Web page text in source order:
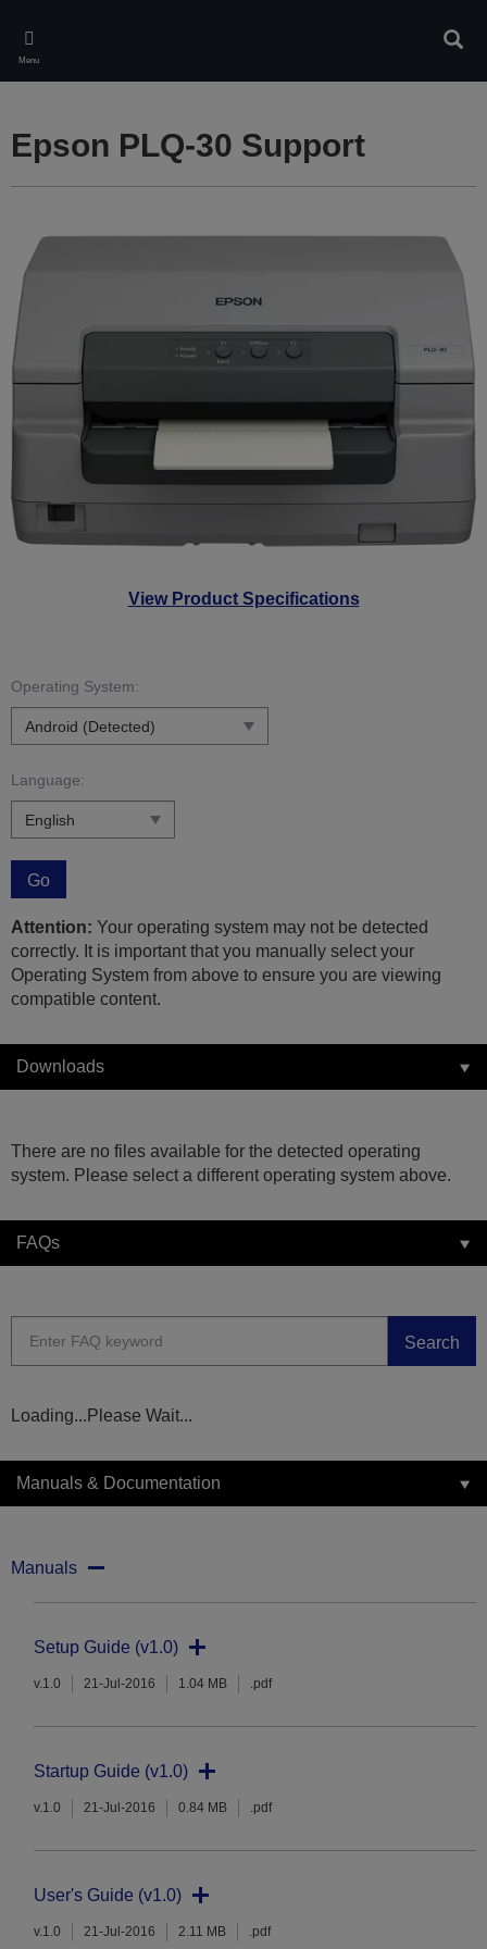
main
content
Menu
View Product Specifications
Epson PLQ-30 Support
Operating System:
Language:
Go
Attention: Your operating system may not be detected
correctly. It is important that you manually select your
Operating System from above to ensure you are viewing
compatible content.
Downloads
There are no files available for the detected operating
system. Please select a different operating system above.
FAQs
Search
Loading...Please Wait...
Manuals & Documentation
Manuals
Setup Guide (v1.0)
v.1.0 21-Jul-2016 1.04 MB .pdf
Startup Guide (v1.0)
v.1.0 21-Jul-2016 0.84 MB .pdf
User's Guide (v1.0)
v.1.0 21-Jul-2016 2.11 MB .pdf